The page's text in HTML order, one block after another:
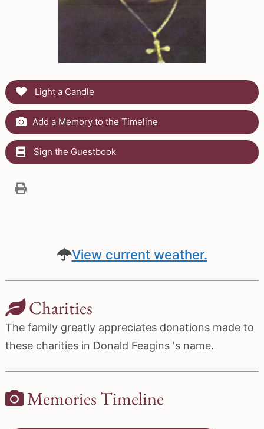
Light a Candle
Add a Memory to the Timeline
Sign the Guestbook
View current weather.
Charities
The family greatly appreciates donations made to
these charities in Donald Feagins 's name.
Memories Timeline